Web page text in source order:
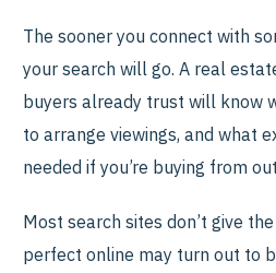
The sooner you connect with
your search will go. A real
buyers already trust will know
to arrange viewings, and what
needed if you’re buying from
Most search sites don’t give
perfect online may turn out to